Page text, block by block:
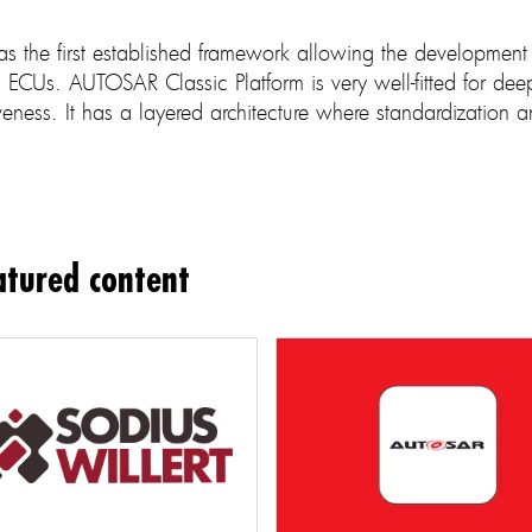
the first established framework allowing the
AUTOSAR Classic Platform is very well-fitted for
It has a layered architecture where
content